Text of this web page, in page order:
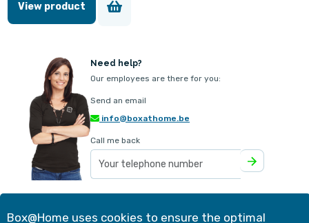
View product
Need help?
Our employees are there for you:
Send an email
info@boxathome.be
Call me back
Method
Customer experiences
Box@Home uses cookies to ensure the optimal